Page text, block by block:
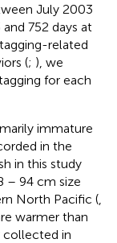
July 2003
752 days at
related
(; ), we
for each
immature
in the
in this study
– 94 cm size
North Pacific (
warmer than
collected in